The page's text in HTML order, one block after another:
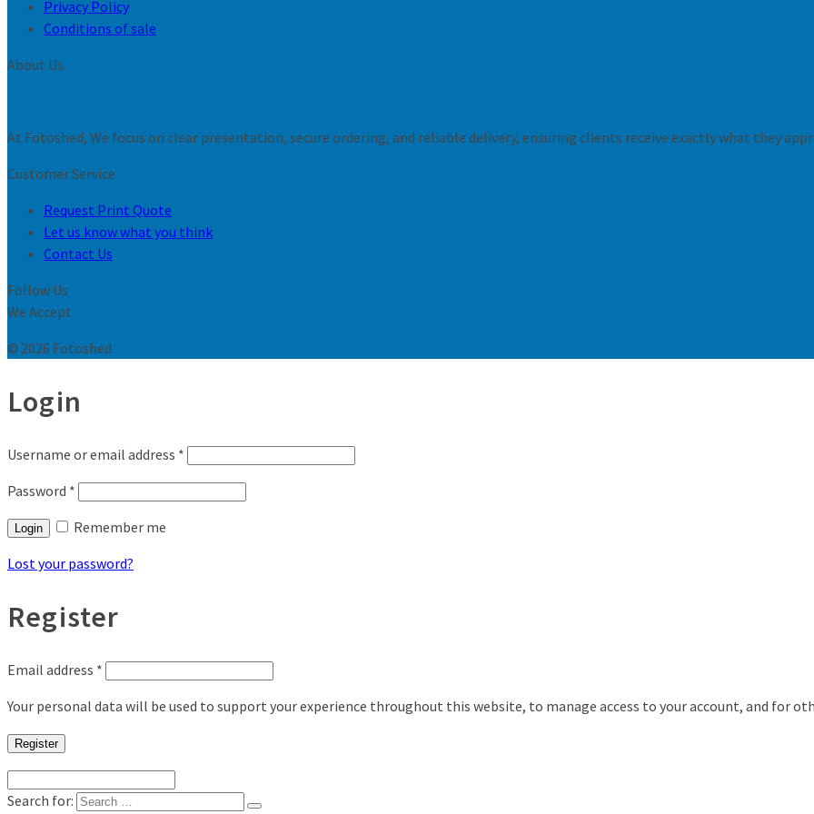
Privacy Policy
Conditions of sale
About Us
At Fotoshed, We focus on clear presentation, secure ordering, and reliable delivery, ensuring clients receive exactly what they
Customer Service
Request Print Quote
Let us know what you think
Contact Us
Follow Us
We Accept
© 2026 Fotoshed
Login
Username or email address *
Password *
Login
Remember me
Lost your password?
Register
Email address *
Your personal data will be used to support your experience throughout this website, to manage access to your account, and for
Register
Search for: